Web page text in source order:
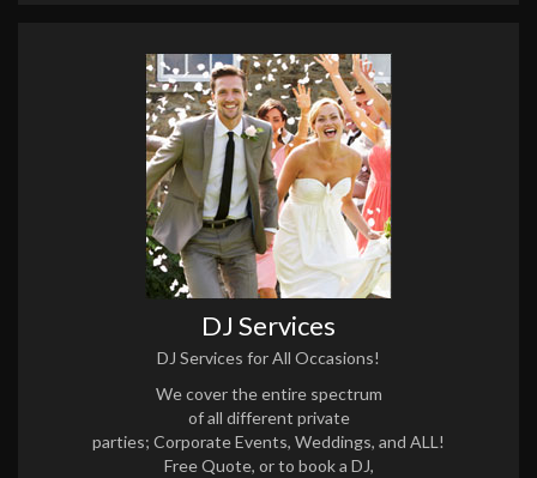
DJ Services
DJ Services for All Occasions!
We cover the entire spectrum
of all different private
parties; Corporate Events, Weddings, and ALL!
Free Quote, or to book a DJ,